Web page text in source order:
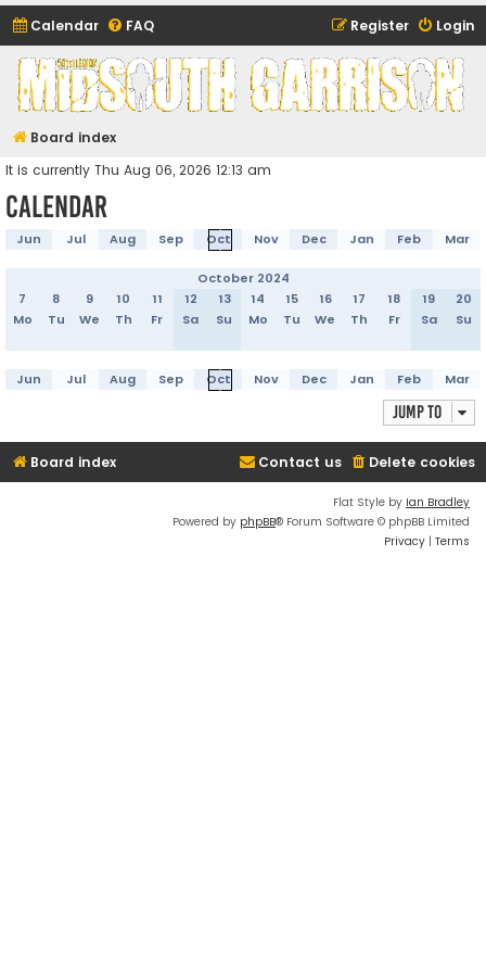
Calendar FAQ Login
Register
Midsouth Garrison
(and friends)
Board index
It is currently Thu Aug 06, 2026 12:13 am
Calendar
Jun Jul Aug Sep Oct Nov Dec Jan Feb Mar
October 2024
7
8 9 10 11 12 13 14 15 16 17 18 19
20
Mo
Tu We Th Fr Sa Su Mo Tu We Th Fr Sa Su
Jun Jul Aug Sep Oct Nov Dec Jan Feb Mar
Jump to
Board index Delete cookies
Contact us
Flat Style by Ian Bradley
Powered by phpBB® Forum Software © phpBB Limited
Privacy | Terms